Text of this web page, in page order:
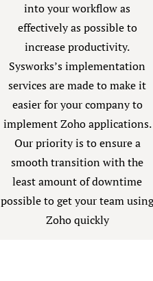
into your workflow as
effectively as possible to
increase productivity.
Sysworks’s implementation
services are made to make it
easier for your company to
implement Zoho applications.
Our priority is to ensure a
smooth transition with the
least amount of downtime
possible to get your team using
Zoho quickly